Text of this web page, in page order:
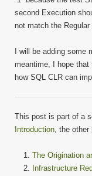
second Execution
not match the
I will be adding
meantime, I hope
how SQL CLR can
This post is part of a
Introduction, the other
The Origination
Infrastructure